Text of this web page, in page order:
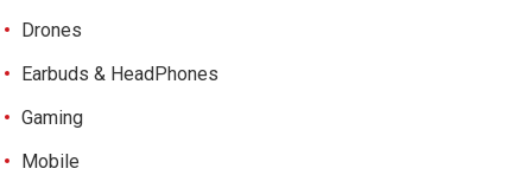
Drones
Earbuds & HeadPhones
Gaming
Mobile